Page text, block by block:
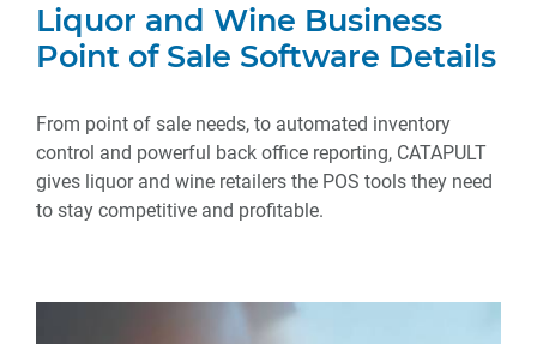
Liquor and Wine Business
Point of Sale Software Details
From point of sale needs, to automated inventory
control and powerful back office reporting, CATAPULT
gives liquor and wine retailers the POS tools they need
to stay competitive and profitable.